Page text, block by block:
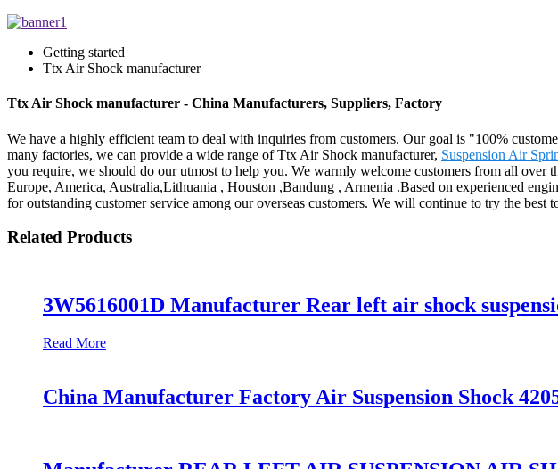
Getting started
Ttx Air Shock manufacturer
Ttx Air Shock manufacturer - China Manufacturers, Suppliers, Factory
We have a highly efficient team to deal with inquiries from customers. Our goal is "100%
many factories, we can provide a wide range of Ttx Air Shock manufacturer, Suspension Air
you require, we should do our utmost to help you. We warmly welcome customers from all
Europe, America, Australia,Lithuania , Houston ,Bandung , Armenia .Based on experienced
for outstanding customer service among our overseas customers. We will continue to try the
Related Products
3W5616001D Manufacturer Rear left air shock
Read More
China Manufacturer Factory Air Suspension Shock